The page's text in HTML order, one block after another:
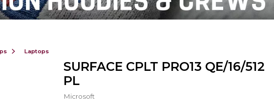
Laptops
SURFACE CPLT PRO13 QE/16/512
PL
Microsoft